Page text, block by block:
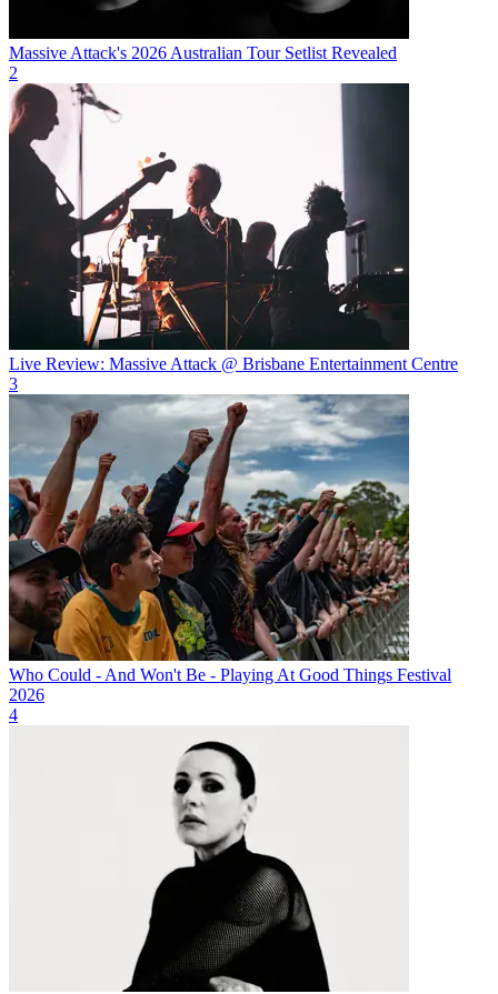
Massive Attack's 2026 Australian Tour Setlist Revealed
2
Live Review: Massive Attack @ Brisbane Entertainment Centre
3
Who Could - And Won't Be - Playing At Good Things Festival
2026
4